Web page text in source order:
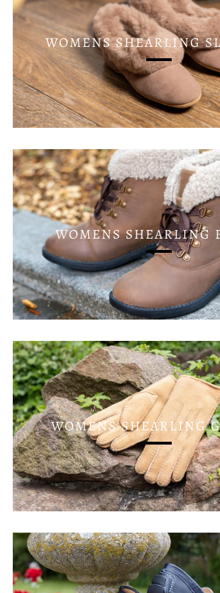
WOMENS SHEARLING
WOMENS SHEARLING
WOMENS SHEARLING